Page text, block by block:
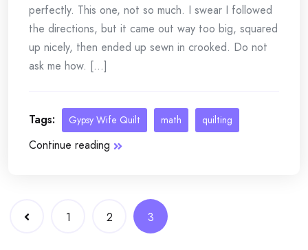
perfectly. This one, not so much. I swear I followed
the directions, but it came out way too big, squared
up nicely, then ended up sewn in crooked. Do not
ask me how. [...]
Tags: Gypsy Wife Quilt math quilting
Continue reading
Posts
1 2 3